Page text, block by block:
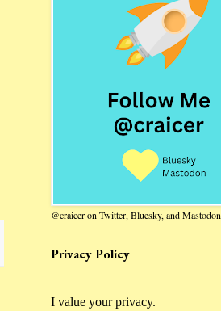
@craicer on Twitter, Bluesky, and Mastodon
Privacy Policy
I value your privacy.